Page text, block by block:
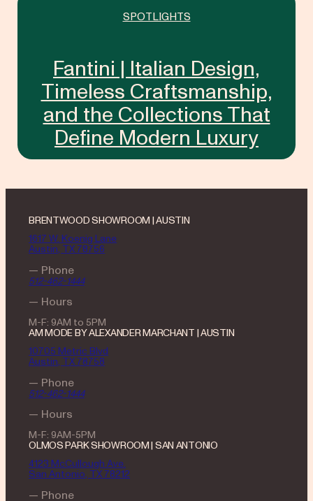
SPOTLIGHTS
Fantini | Italian Design,
Timeless Craftsmanship,
and the Collections That
Define Modern Luxury
BRENTWOOD SHOWROOM | AUSTIN
1617 W. Koenig Lane
Austin, TX 78756
— Phone
512-462-1444
— Hours
M-F: 9AM to 5PM
AM MODE BY ALEXANDER MARCHANT | AUSTIN
10705 Metric Blvd
Austin, TX 78758
— Phone
512-462-1444
— Hours
M-F: 9AM-5PM
OLMOS PARK SHOWROOM | SAN ANTONIO
4123 McCullough Ave.
San Antonio, TX 78212
— Phone